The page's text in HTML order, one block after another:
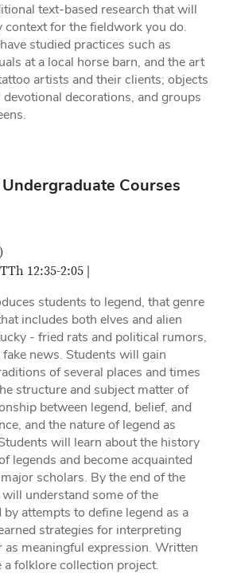
text-based research that will
context for the fieldwork you do.
studied practices such as
at a local horse barn, and the art
artists and their clients; objects
devotional decorations, and groups
Courses
12:35-2:05 |
students to legend, that genre
includes both elves and alien
- fried rats and political rumors,
fake news. Students will gain
of several places and times
structure and subject matter of
between legend, belief, and
and the nature of legend as
will learn about the history
legends and become acquainted
scholars. By the end of the
understand some of the
attempts to define legend as a
strategies for interpreting
as meaningful expression. Written
folklore collection project.